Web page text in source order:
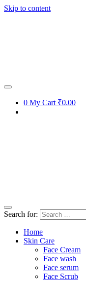
Skip to content
0 My Cart ₹0.00
Search for:
Home
Skin Care
Face Cream
Face wash
Face serum
Face Scrub